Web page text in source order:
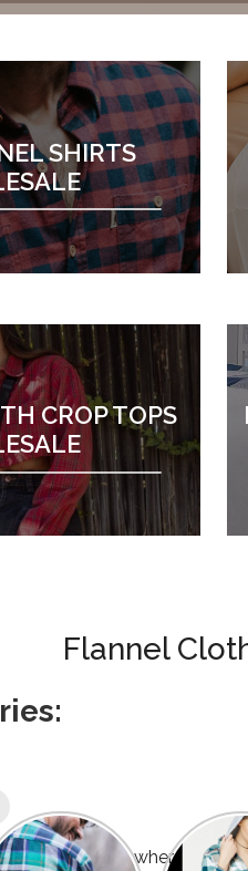
SHIRTS
CROP TOPS
Flannel
of Adelaide, where